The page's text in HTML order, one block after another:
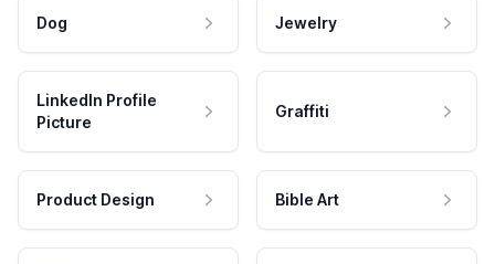
Dog Jewelry
LinkedIn Profile
Picture
Graffiti
Product Design Bible Art